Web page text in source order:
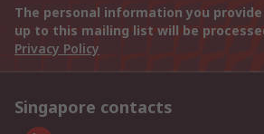
The personal information you
up to this mailing list will be
Privacy Policy
Singapore contacts